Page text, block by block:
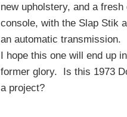
new upholstery, and a
console, with the Slap Stik
an automatic transmission.
I hope this one will end up
former glory. Is this 1973
a project?